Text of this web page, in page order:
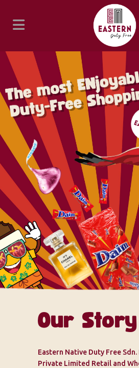
Our Story
Eastern Native Duty Free Sdn.
Private Limited Retail and